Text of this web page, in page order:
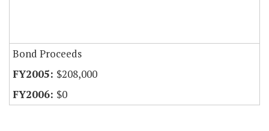
Bond Proceeds
$208,000
$0